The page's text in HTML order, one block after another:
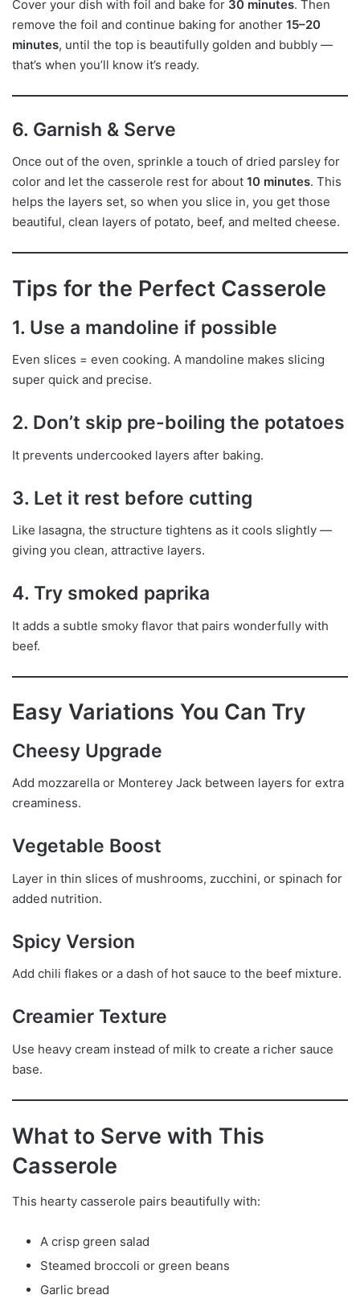
Cover your dish with foil and bake for 30 minutes. Then
remove the foil and continue baking for another 15–20
minutes, until the top is beautifully golden and bubbly —
that’s when you’ll know it’s ready.
6. Garnish & Serve
Once out of the oven, sprinkle a touch of dried parsley for
color and let the casserole rest for about 10 minutes. This
helps the layers set, so when you slice in, you get those
beautiful, clean layers of potato, beef, and melted cheese.
Tips for the Perfect Casserole
1. Use a mandoline if possible
Even slices = even cooking. A mandoline makes slicing
super quick and precise.
2. Don’t skip pre-boiling the potatoes
It prevents undercooked layers after baking.
3. Let it rest before cutting
Like lasagna, the structure tightens as it cools slightly —
giving you clean, attractive layers.
4. Try smoked paprika
It adds a subtle smoky flavor that pairs wonderfully with
beef.
Easy Variations You Can Try
Cheesy Upgrade
Add mozzarella or Monterey Jack between layers for extra
creaminess.
Vegetable Boost
Layer in thin slices of mushrooms, zucchini, or spinach for
added nutrition.
Spicy Version
Add chili flakes or a dash of hot sauce to the beef mixture.
Creamier Texture
Use heavy cream instead of milk to create a richer sauce
base.
What to Serve with This
Casserole
This hearty casserole pairs beautifully with:
A crisp green salad
Steamed broccoli or green beans
Garlic bread